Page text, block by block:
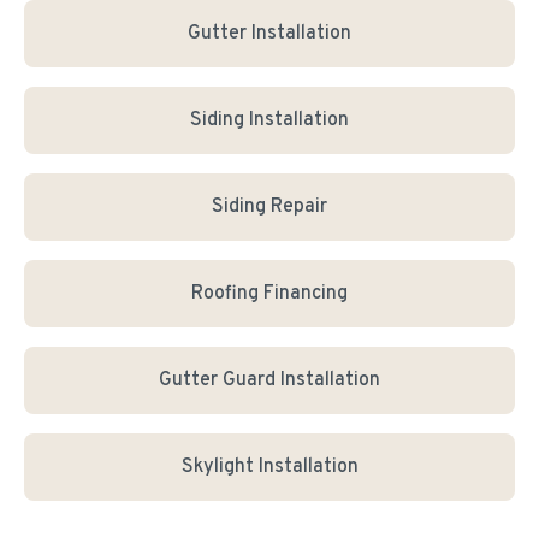
Gutter Installation
Siding Installation
Siding Repair
Roofing Financing
Gutter Guard Installation
Skylight Installation